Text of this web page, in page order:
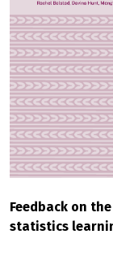
Feedback on
statistics